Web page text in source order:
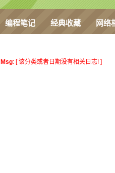
编程笔记 经典收藏 网络
Msg: [ 该分类或者日期没有相关日志! ]